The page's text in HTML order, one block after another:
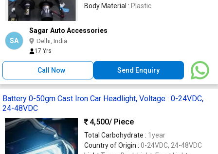
Body Material : Plastic
SA
Sagar Auto Accessories
Delhi, India
17 Yrs
Call Now Send Enquiry
Battery 0-50gm Cast Iron Car Headlight, Voltage : 0-24VDC,
24-48VDC
4,500/ Piece
Total Carbohydrate : 1year
Country of Origin : 0-24VDC, 24-48VDC